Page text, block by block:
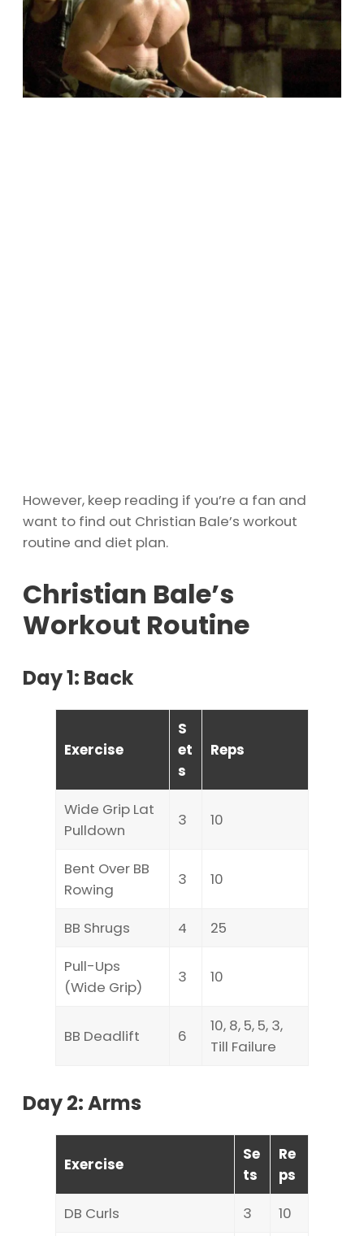
However, keep reading if you’re a fan and
want to find out Christian Bale’s workout
routine and diet plan.
Christian Bale’s
Workout Routine
Day 1: Back
Exercise
S
et
s
Reps
Wide Grip Lat
Pulldown
3 10
Bent Over BB
Rowing
3 10
BB Shrugs 4
25
Pull-Ups
(Wide Grip)
3 10
BB Deadlift 6
10, 8, 5, 5, 3,
Till Failure
Day 2: Arms
Exercise
Se
ts
Re
ps
DB Curls
3 10